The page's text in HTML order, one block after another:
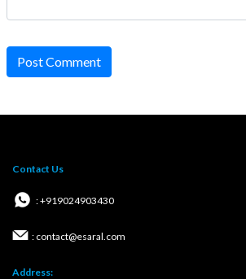
Post Comment
Contact Us
: +919024903430
: contact@esaral.com
Address: